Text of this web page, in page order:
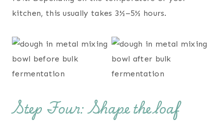
kitchen, this usually takes 3½–5½ hours.
Step Four: Shape the loaf